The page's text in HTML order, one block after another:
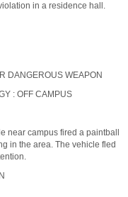
in a residence hall.
DANGEROUS WEAPON
: OFF CAMPUS
near campus fired a paintball
in the area. The vehicle fled